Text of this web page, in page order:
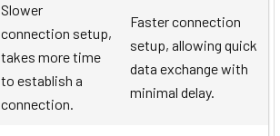
Slower
connection setup,
takes more time
to establish a
connection.
Faster connection
setup, allowing quick
data exchange with
minimal delay.